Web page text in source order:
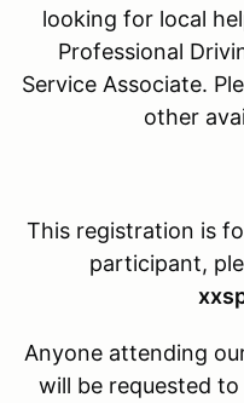
looking for local
Professional
Service Associate.
other
This registration is
participant,
Anyone attending
will be requested